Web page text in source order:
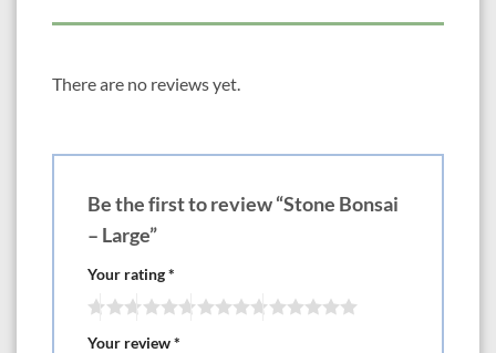
There are no reviews yet.
Be the first to review “Stone Bonsai
– Large”
Your rating*
Your review*